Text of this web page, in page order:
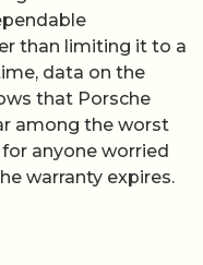
than limiting it to a
data on the
that Porsche
among the worst
anyone worried
warranty expires.